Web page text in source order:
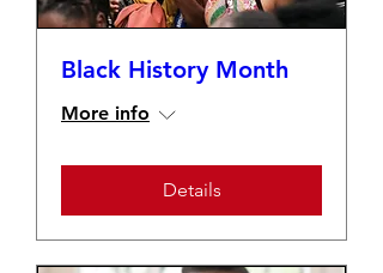
Black History Month
More info
Details